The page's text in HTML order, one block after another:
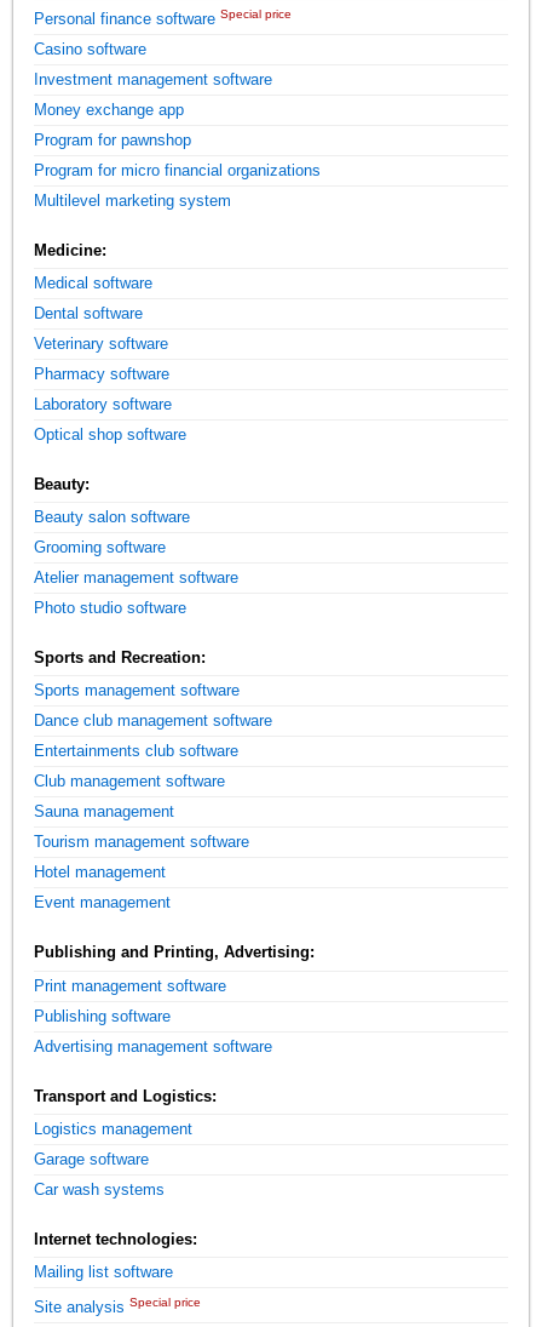
Personal finance software Special price
Casino software
Investment management software
Money exchange app
Program for pawnshop
Program for micro financial organizations
Multilevel marketing system
Medicine:
Medical software
Dental software
Veterinary software
Pharmacy software
Laboratory software
Optical shop software
Beauty:
Beauty salon software
Grooming software
Atelier management software
Photo studio software
Sports and Recreation:
Sports management software
Dance club management software
Entertainments club software
Club management software
Sauna management
Tourism management software
Hotel management
Event management
Publishing and Printing, Advertising:
Print management software
Publishing software
Advertising management software
Transport and Logistics:
Logistics management
Garage software
Car wash systems
Internet technologies:
Mailing list software
Site analysis Special price